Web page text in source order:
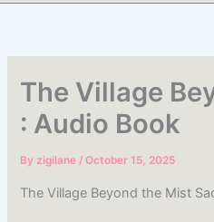
The Village
: Audio Book
Byzigilane/October 15, 2025
The Village Beyond the Mist